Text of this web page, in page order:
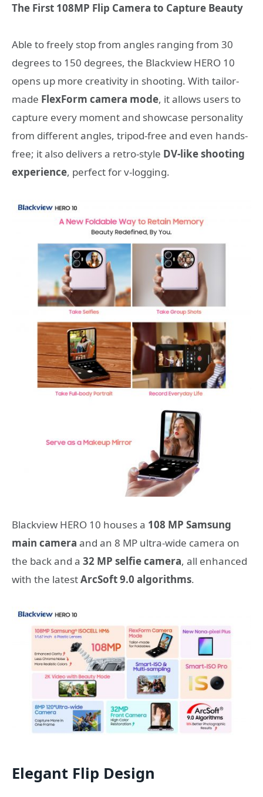
The First 108MP Flip Camera to Capture Beauty
Able to freely stop from angles ranging from 30
degrees to 150 degrees, the Blackview HERO 10
opens up more creativity in shooting. With tailor-
made FlexForm camera mode, it allows users to
capture every moment and showcase personality
from different angles, tripod-free and even hands-
free; it also delivers a retro-style DV-like shooting
experience, perfect for v-logging.
Blackview HERO 10 houses a 108 MP Samsung
main camera and an 8 MP ultra-wide camera on
the back and a 32 MP selfie camera, all enhanced
with the latestArcSoft 9.0 algorithms.
Elegant Flip Design